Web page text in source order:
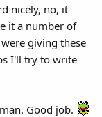
nicely, no, it
it a number of
giving these
I'll try to write
Good job.